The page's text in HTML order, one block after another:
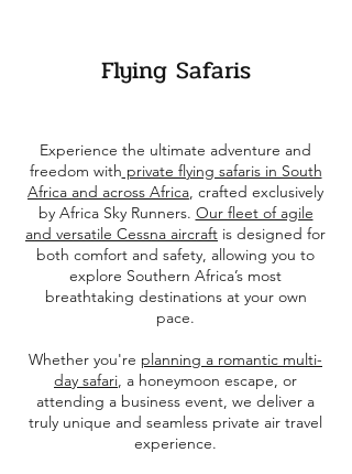
Flying Safaris
Experience the ultimate adventure and
freedom with private flying safaris in South
Africa and across Africa, crafted exclusively
by Africa Sky Runners. Our fleet of agile
and versatile Cessna aircraft is designed for
both comfort and safety, allowing you to
explore Southern Africa’s most
breathtaking destinations at your own
pace.
Whether you're planning a romantic multi-
day safari, a honeymoon escape, or
attending a business event, we deliver a
truly unique and seamless private air travel
experience.